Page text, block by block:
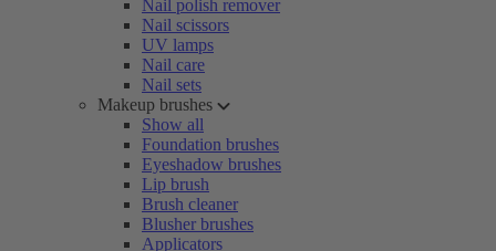
Nail polish remover
Nail scissors
UV lamps
Nail care
Nail sets
Makeup brushes
Show all
Foundation brushes
Eyeshadow brushes
Lip brush
Brush cleaner
Blusher brushes
Applicators